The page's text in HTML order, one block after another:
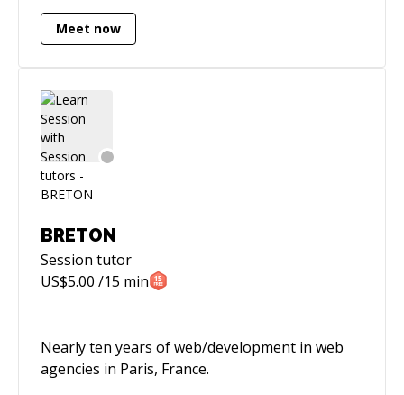
Meet now
BRETON
Session tutor
US$5.00 /15 min
Nearly ten years of web/development in web
agencies in Paris, France.